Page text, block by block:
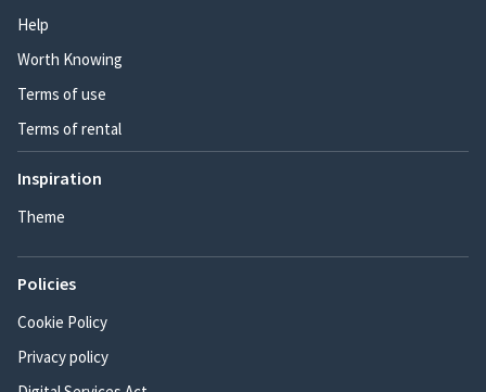
Help
Worth Knowing
Terms of use
Terms of rental
Inspiration
Theme
Policies
Cookie Policy
Privacy policy